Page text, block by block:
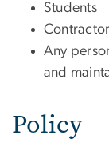
Students
Any
and
Policy